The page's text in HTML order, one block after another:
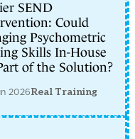
SEND
Could
Psychometric
Skills In-House
of the Solution?
2026Real Training